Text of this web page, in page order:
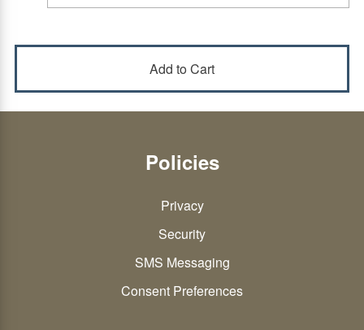
Policies
Privacy
Security
SMS Messaging
Consent Preferences